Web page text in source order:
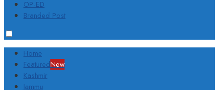
OP-ED
Branded Post
Home
FeaturedNew
Kashmir
Jammu